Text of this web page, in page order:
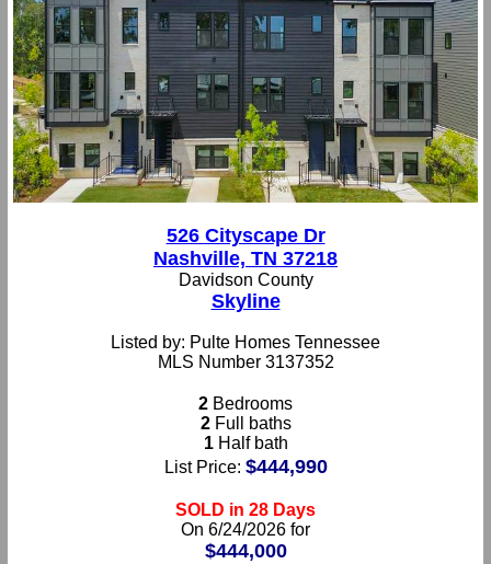
526 Cityscape Dr
Nashville, TN 37218
Davidson County
Skyline
Listed by: Pulte Homes Tennessee
MLS Number 3137352
2 Bedrooms
2Full baths
1Half bath
List Price: $444,990
SOLD in 28 Days
On 6/24/2026 for
$444,000